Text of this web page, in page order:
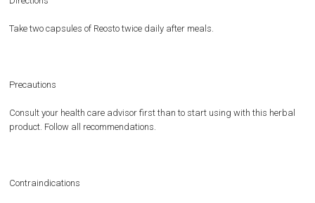
Take two capsules of Reosto twice daily after meals.
Precautions
Consult your health care advisor first than to start using with this herbal
product. Follow all recommendations.
Contraindications